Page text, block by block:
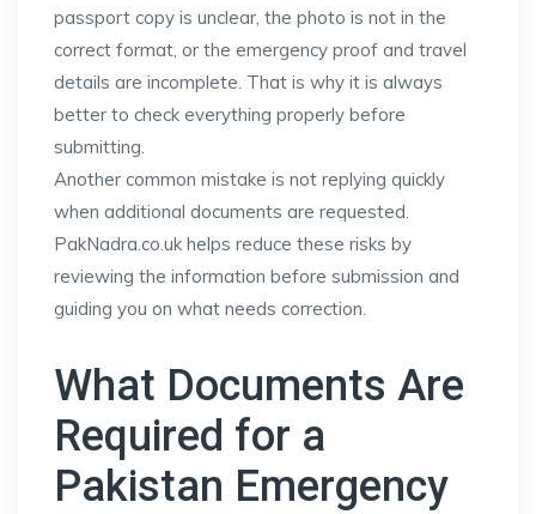
passport copy is unclear, the photo is not in the
correct format, or the emergency proof and travel
details are incomplete. That is why it is always
better to check everything properly before
submitting.
Another common mistake is not replying quickly
when additional documents are requested.
PakNadra.co.uk helps reduce these risks by
reviewing the information before submission and
guiding you on what needs correction.
What Documents Are
Required for a
Pakistan Emergency